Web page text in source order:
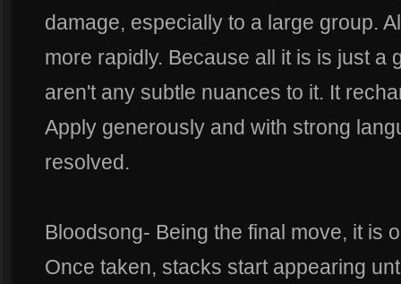
damage, especially to a large group.
more rapidly. Because all it is is just a
aren't any subtle nuances to it. It
Apply generously and with strong
resolved.
Bloodsong- Being the final move, it is
Once taken, stacks start appearing